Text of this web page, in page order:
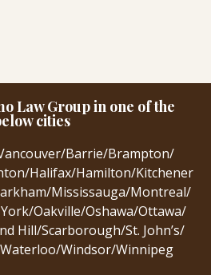
Law Group in one of the
cities
/Barrie/Brampton/
/Halifax/Hamilton/Kitchener
/Mississauga/Montreal/
/Oakville/Oshawa/Ottawa/
Hill/Scarborough/St. John’s/
Waterloo/Windsor/Winnipeg